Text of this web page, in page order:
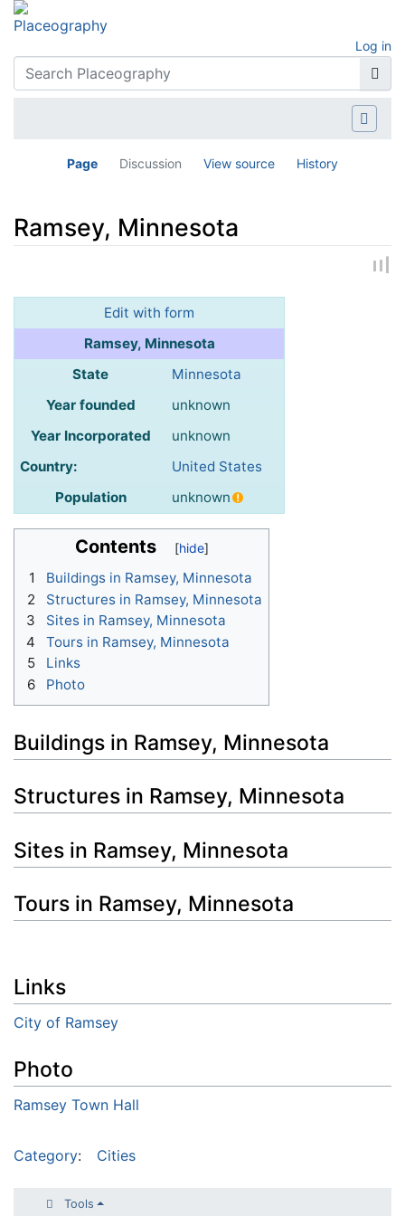
Log in
Page Discussion View source History
Ramsey, Minnesota
Edit with form
Ramsey, Minnesota
State
Minnesota
Year founded
unknown
Year Incorporated
unknown
Country:
United States
Population
unknown
Contents
1
Buildings in Ramsey, Minnesota
2
Structures in Ramsey, Minnesota
3
Sites in Ramsey, Minnesota
4
Tours in Ramsey, Minnesota
5
Links
6
Photo
Buildings in Ramsey, Minnesota
Structures in Ramsey, Minnesota
Sites in Ramsey, Minnesota
Tours in Ramsey, Minnesota
Links
City of Ramsey
Photo
Ramsey Town Hall
Category: Cities
Tools